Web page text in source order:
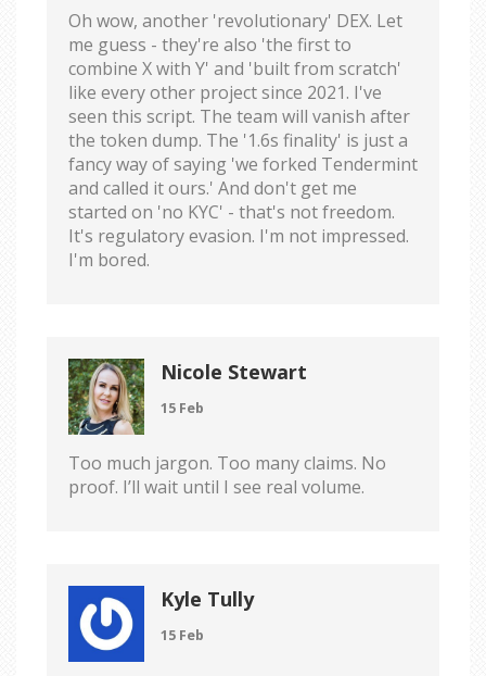
Oh wow, another 'revolutionary' DEX. Let
me guess - they're also 'the first to
combine X with Y' and 'built from scratch'
like every other project since 2021. I've
seen this script. The team will vanish after
the token dump. The '1.6s finality' is just a
fancy way of saying 'we forked Tendermint
and called it ours.' And don't get me
started on 'no KYC' - that's not freedom.
It's regulatory evasion. I'm not impressed.
I'm bored.
Nicole Stewart
15 Feb
Too much jargon. Too many claims. No
proof. I’ll wait until I see real volume.
Kyle Tully
15 Feb